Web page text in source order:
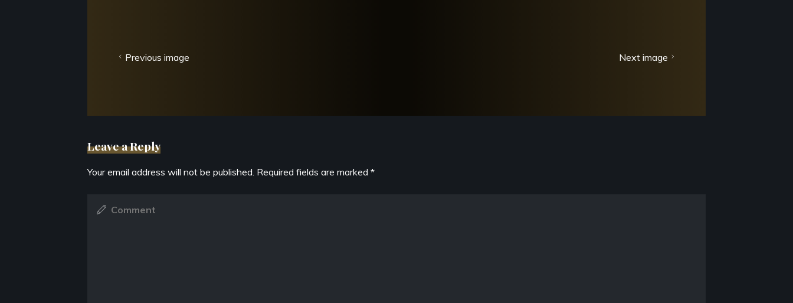
Previous image Next image
Leave a Reply
Your email address will not be published. Required fields are marked *